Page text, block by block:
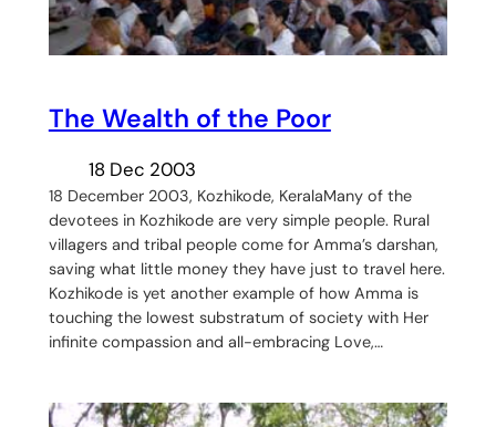
The Wealth of the Poor
18 Dec 2003
18 December 2003, Kozhikode, KeralaMany of the
devotees in Kozhikode are very simple people. Rural
villagers and tribal people come for Amma’s darshan,
saving what little money they have just to travel here.
Kozhikode is yet another example of how Amma is
touching the lowest substratum of society with Her
infinite compassion and all-embracing Love,…